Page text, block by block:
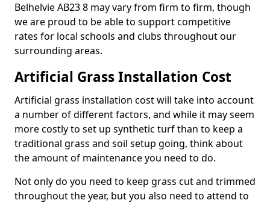
Belhelvie AB23 8 may vary from firm to firm, though
we are proud to be able to support competitive
rates for local schools and clubs throughout our
surrounding areas.
Artificial Grass Installation Cost
Artificial grass installation cost will take into account
a number of different factors, and while it may seem
more costly to set up synthetic turf than to keep a
traditional grass and soil setup going, think about
the amount of maintenance you need to do.
Not only do you need to keep grass cut and trimmed
throughout the year, but you also need to attend to